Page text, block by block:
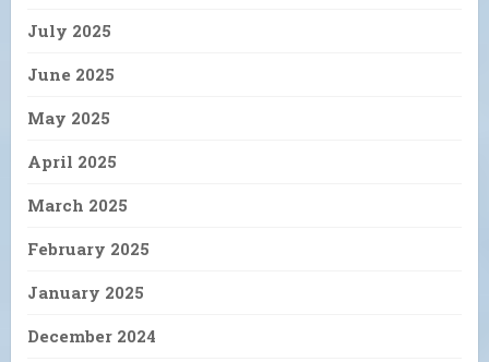
July 2025
June 2025
May 2025
April 2025
March 2025
February 2025
January 2025
December 2024